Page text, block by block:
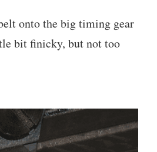
onto the big timing gear
bit finicky, but not too